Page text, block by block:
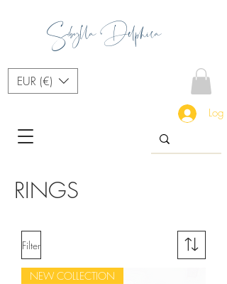
EUR (€)
Sibylla Delphica
Log
RINGS
Filter
NEW COLLECTION